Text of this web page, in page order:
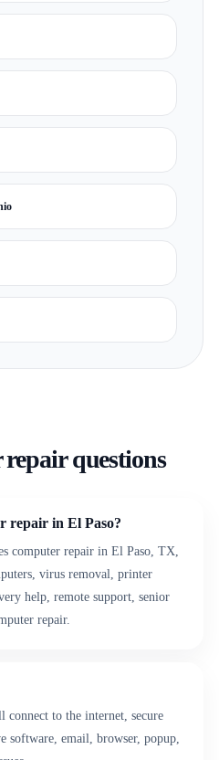
questions
repair in El Paso?
computer repair in El Paso, TX,
virus removal, printer
help, remote support, senior
repair.
to the internet, secure
software, email, browser, popup,